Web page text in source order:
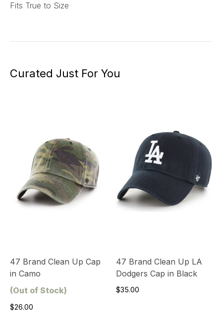
Fits True to Size
Curated Just For You
47 Brand Clean Up Cap
in Camo
(Out of Stock)
$26.00
47 Brand Clean Up LA
Dodgers Cap in Black
$35.00